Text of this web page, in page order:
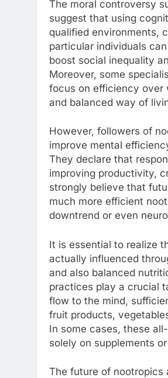
The moral controversy
suggest that using
qualified environments,
particular individuals
boost social inequality
Moreover, some
focus on efficiency over
and balanced way of
However, followers of
improve mental
They declare that
improving productivity,
strongly believe that
much more efficient
downtrend or even
It is essential to realize
actually influenced
and also balanced
practices play a crucial
flow to the mind,
fruit products,
In some cases, these
solely on supplements
The future of nootropics